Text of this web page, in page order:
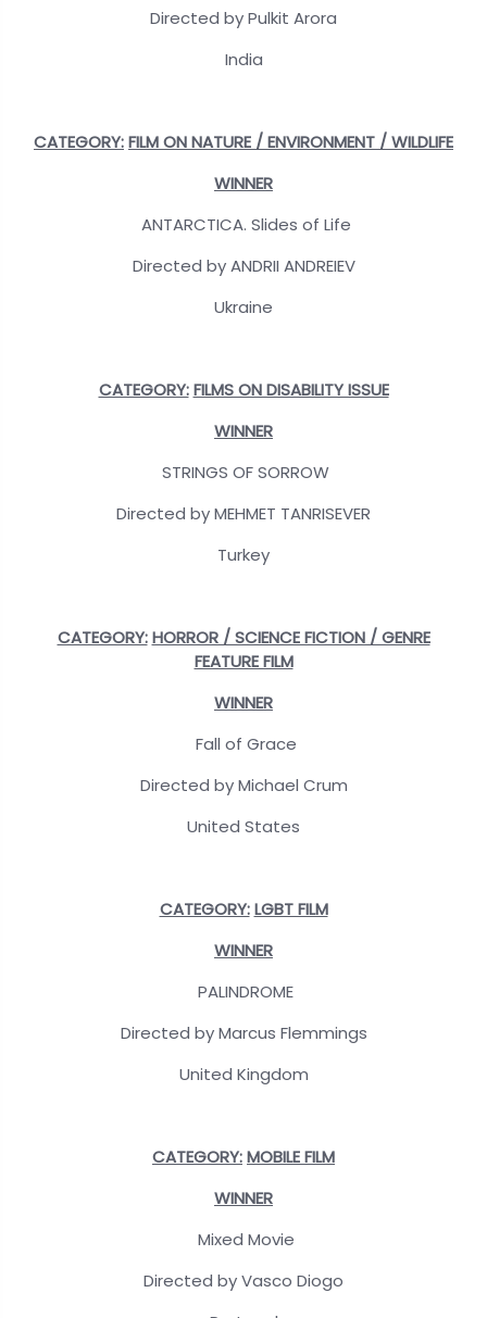
Directed by Pulkit Arora
India
CATEGORY:FILM ON NATURE / ENVIRONMENT / WILDLIFE
WINNER
ANTARCTICA. Slides of Life
Directed by ANDRII ANDREIEV
Ukraine
CATEGORY: FILMS ON DISABILITY ISSUE
WINNER
STRINGS OF SORROW
Directed by MEHMET TANRISEVER
Turkey
CATEGORY: HORROR / SCIENCE FICTION / GENRE
FEATURE FILM
WINNER
Fall of Grace
Directed by Michael Crum
United States
CATEGORY: LGBT FILM
WINNER
PALINDROME
Directed by Marcus Flemmings
United Kingdom
CATEGORY:MOBILE FILM
WINNER
Mixed Movie
Directed by Vasco Diogo